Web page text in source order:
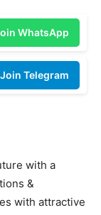
WhatsApp
Join Telegram
with a
&
with attractive